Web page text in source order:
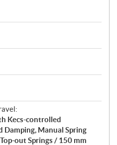
Kecs-controlled
Damping, Manual Spring
out Springs / 150 mm